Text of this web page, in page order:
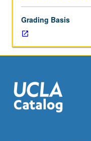
technical
aspects
of
policy
strategy
formulation
in
Grading Basis